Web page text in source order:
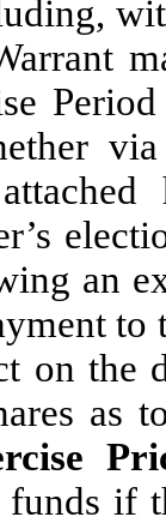
an
to
on the
as
funds if